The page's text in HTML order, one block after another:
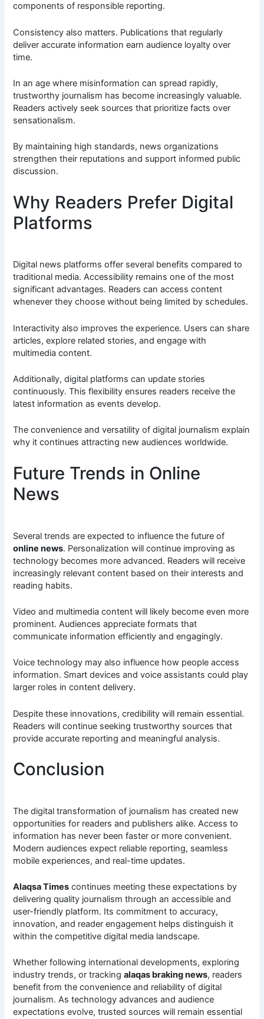
components of responsible reporting.
Consistency also matters. Publications that regularly
deliver accurate information earn audience loyalty over
time.
In an age where misinformation can spread rapidly,
trustworthy journalism has become increasingly valuable.
Readers actively seek sources that prioritize facts over
sensationalism.
By maintaining high standards, news organizations
strengthen their reputations and support informed public
discussion.
Why Readers Prefer Digital
Platforms
Digital news platforms offer several benefits compared to
traditional media. Accessibility remains one of the most
significant advantages. Readers can access content
whenever they choose without being limited by schedules.
Interactivity also improves the experience. Users can share
articles, explore related stories, and engage with
multimedia content.
Additionally, digital platforms can update stories
continuously. This flexibility ensures readers receive the
latest information as events develop.
The convenience and versatility of digital journalism explain
why it continues attracting new audiences worldwide.
Future Trends in Online
News
Several trends are expected to influence the future of
online news. Personalization will continue improving as
technology becomes more advanced. Readers will receive
increasingly relevant content based on their interests and
reading habits.
Video and multimedia content will likely become even more
prominent. Audiences appreciate formats that
communicate information efficiently and engagingly.
Voice technology may also influence how people access
information. Smart devices and voice assistants could play
larger roles in content delivery.
Despite these innovations, credibility will remain essential.
Readers will continue seeking trustworthy sources that
provide accurate reporting and meaningful analysis.
Conclusion
The digital transformation of journalism has created new
opportunities for readers and publishers alike. Access to
information has never been faster or more convenient.
Modern audiences expect reliable reporting, seamless
mobile experiences, and real-time updates.
Alaqsa Times continues meeting these expectations by
delivering quality journalism through an accessible and
user-friendly platform. Its commitment to accuracy,
innovation, and reader engagement helps distinguish it
within the competitive digital media landscape.
Whether following international developments, exploring
industry trends, or trackingalaqas braking news, readers
benefit from the convenience and reliability of digital
journalism. As technology advances and audience
expectations evolve, trusted sources will remain essential